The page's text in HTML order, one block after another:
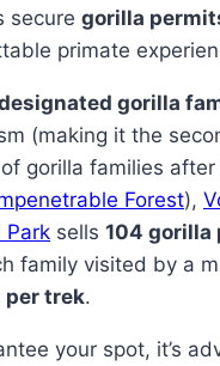
secure gorilla
primate
gorilla
(making it the
gorilla families after
Forest),
Park sells 104 gorilla
family visited by a
trek.
your spot, it’s